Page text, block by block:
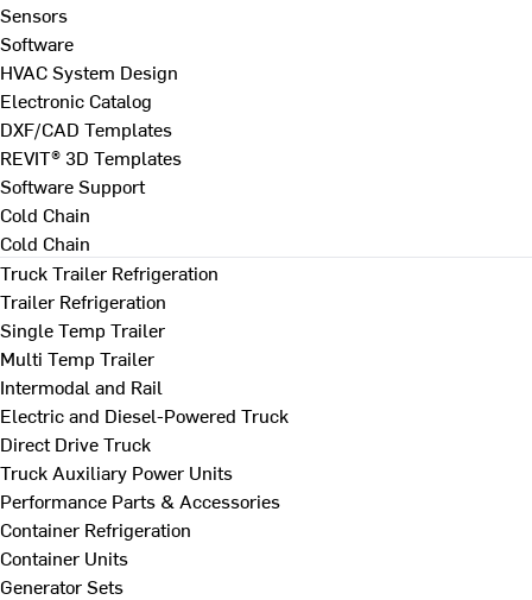
Sensors
Software
HVAC System Design
Electronic Catalog
DXF/CAD Templates
REVIT® 3D Templates
Software Support
Cold Chain
Cold Chain
Truck Trailer Refrigeration
Trailer Refrigeration
Single Temp Trailer
Multi Temp Trailer
Intermodal and Rail
Electric and Diesel-Powered Truck
Direct Drive Truck
Truck Auxiliary Power Units
Performance Parts & Accessories
Container Refrigeration
Container Units
Generator Sets